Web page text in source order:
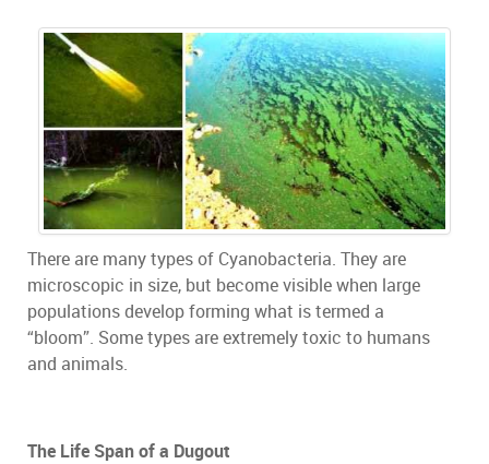
There are many types of Cyanobacteria. They are
microscopic in size, but become visible when large
populations develop forming what is termed a
“bloom”. Some types are extremely toxic to humans
and animals.
The Life Span of a Dugout